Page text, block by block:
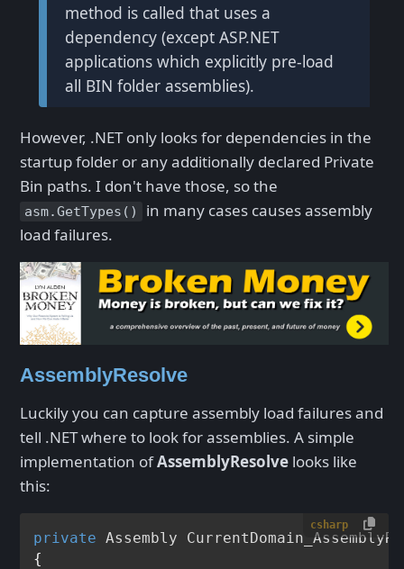
method is called that uses a
dependency (except ASP.NET
applications which explicitly pre-load
all BIN folder assemblies).
However, .NET only looks for dependencies in the
startup folder or any additionally declared Private
Bin paths. I don't have those, so the
asm.GetTypes()
in many cases causes assembly
load failures.
AssemblyResolve
Luckily you can capture assembly load failures and
tell .NET where to look for assemblies. A simple
implementation ofAssemblyResolve looks like
this:
csharp
private Assembly
{